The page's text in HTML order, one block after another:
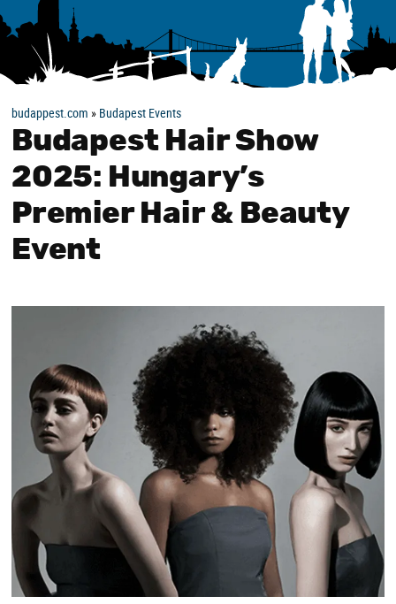
budappest.com » Budapest Events
Budapest Hair Show
2025: Hungary’s
Premier Hair & Beauty
Event